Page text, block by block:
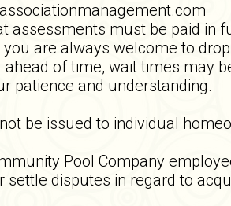
assessments must be paid in
are always welcome to
of time, wait times may
patience and understanding.
be issued to individual
Pool Company
settle disputes in regard to